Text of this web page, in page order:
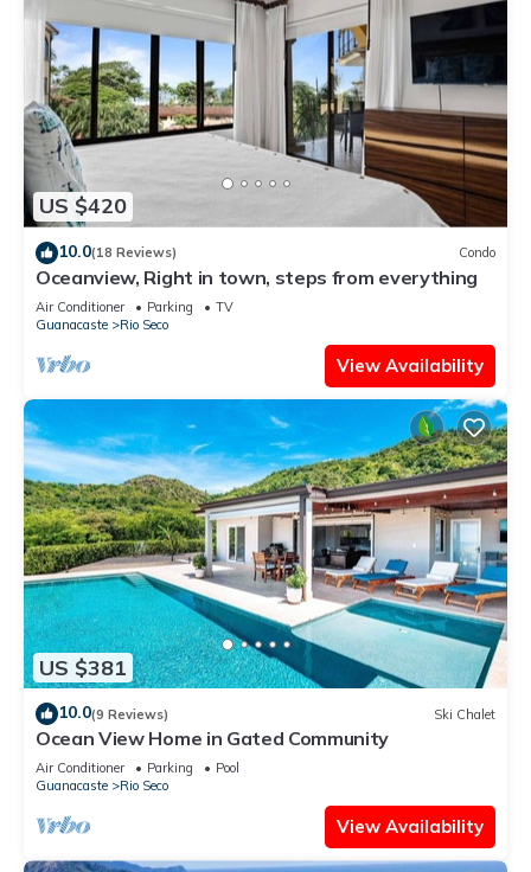
US $420
10.0(18 Reviews) Condo
Oceanview, Right in town, steps from everything
Air Conditioner Parking
TV
Guanacaste
Rio Seco
View Availability
US $381
10.0(9 Reviews) Ski Chalet
Ocean View Home in Gated Community
Air Conditioner Parking
Pool
Guanacaste
Rio Seco
View Availability